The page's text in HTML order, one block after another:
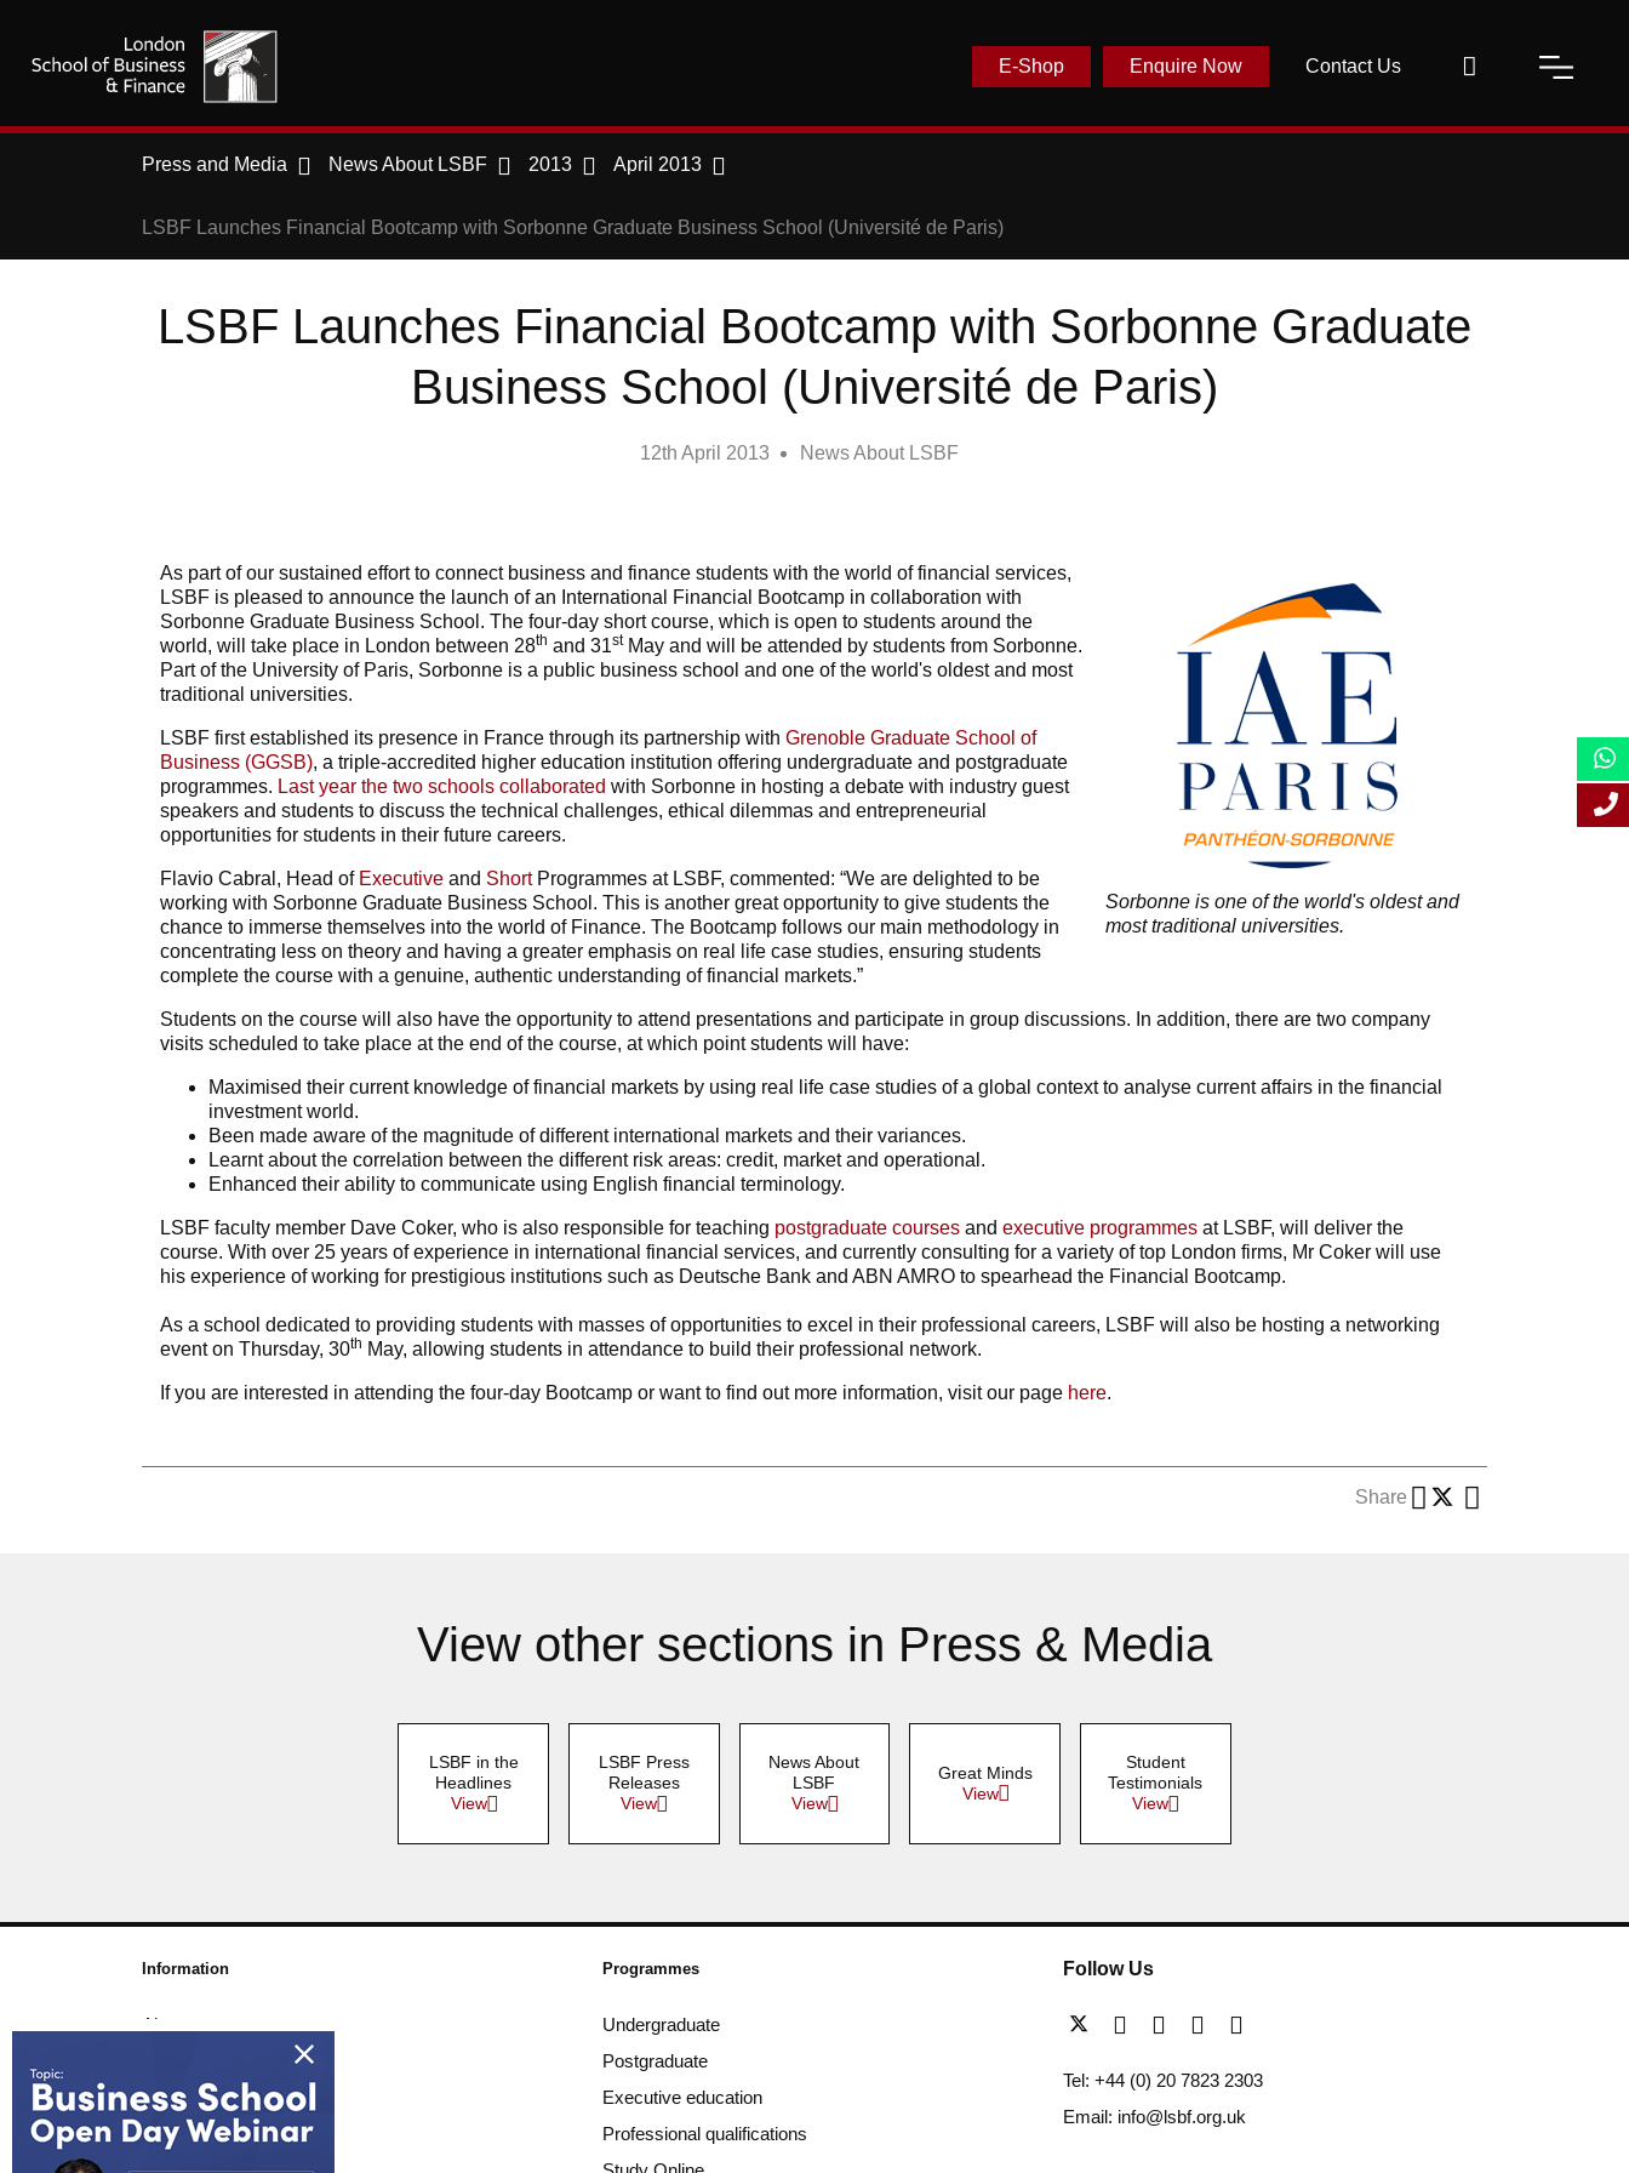
Contact Us
Enquire Now
E-Shop
Press and Media News About LSBF 2013 April 2013
LSBF Launches Financial Bootcamp with Sorbonne Graduate Business School (Université de Paris)
LSBF Launches Financial Bootcamp with Sorbonne Graduate
Business School (Université de Paris)
12th April 2013 News About LSBF
Sorbonne is one of the world's oldest and
most traditional universities.
As part of our sustained effort to connect business and finance students with the world of financial services,
LSBF is pleased to announce the launch of an International Financial Bootcamp in collaboration with
Sorbonne Graduate Business School. The four-day short course, which is open to students around the
world, will take place in London between 28th and 31stMay and will be attended by students from Sorbonne.
Part of the University of Paris, Sorbonne is a public business school and one of the world's oldest and most
traditional universities.
LSBF first established its presence in France through its partnership with Grenoble Graduate School of
Business (GGSB), a triple-accredited higher education institution offering undergraduate and postgraduate
programmes. Last year the two schools collaborated with Sorbonne in hosting a debate with industry guest
speakers and students to discuss the technical challenges, ethical dilemmas and entrepreneurial
opportunities for students in their future careers.
Flavio Cabral, Head of Executive and ShortProgrammes at LSBF, commented: “We are delighted to be
working with Sorbonne Graduate Business School. This is another great opportunity to give students the
chance to immerse themselves into the world of Finance. The Bootcamp follows our main methodology in
concentrating less on theory and having a greater emphasis on real life case studies, ensuring students
complete the course with a genuine, authentic understanding of financial markets.”
Students on the course will also have the opportunity to attend presentations and participate in group discussions. In addition, there are two company
visits scheduled to take place at the end of the course, at which point students will have:
Maximised their current knowledge of financial markets by using real life case studies of a global context to analyse current affairs in the financial
investment world.
Been made aware of the magnitude of different international markets and their variances.
Learnt about the correlation between the different risk areas: credit, market and operational.
Enhanced their ability to communicate using English financial terminology.
LSBF faculty member Dave Coker, who is also responsible for teaching postgraduate courses and executive programmes at LSBF, will deliver the
course. With over 25 years of experience in international financial services, and currently consulting for a variety of top London firms, Mr Coker will use
his experience of working for prestigious institutions such as Deutsche Bank and ABN AMRO to spearhead the Financial Bootcamp.
As a school dedicated to providing students with masses of opportunities to excel in their professional careers, LSBF will also be hosting a networking
event on Thursday, 30th May, allowing students in attendance to build their professional network.
If you are interested in attending the four-day Bootcamp or want to find out more information, visit our page here.
Share
View other sections in Press & Media
LSBF in the
Headlines
View
LSBF Press
Releases
View
News About
LSBF
View
Great Minds
View
Student
Testimonials
View
Information
About us
Awards & Accreditations
Partners
Working for us
Programmes
Undergraduate
Postgraduate
Executive education
Professional qualifications
Follow Us
Tel: +44 (0) 20 7823 2303
Email: info@lsbf.org.uk